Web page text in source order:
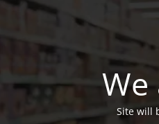
We
Site will